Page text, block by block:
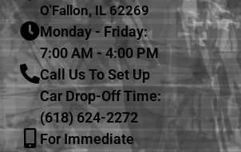
O'Fallon, IL 62269
Monday - Friday:
7:00 AM - 4:00 PM
Call Us To Set Up
Car Drop-Off Time:
(618) 624-2272
For Immediate